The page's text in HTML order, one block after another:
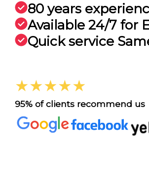
80 years
Available 24/7 for
Quick service
★★★★★
95% of clients recommend us